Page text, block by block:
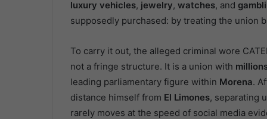
luxury vehicles, jewelry, watches, and
supposedly purchased: by treating the union
To carry it out, the alleged criminal wore
not a fringe structure. It is a union with
leading parliamentary figure within Morena.
distance himself from El Limones, separating
rarely moves at the speed of social media